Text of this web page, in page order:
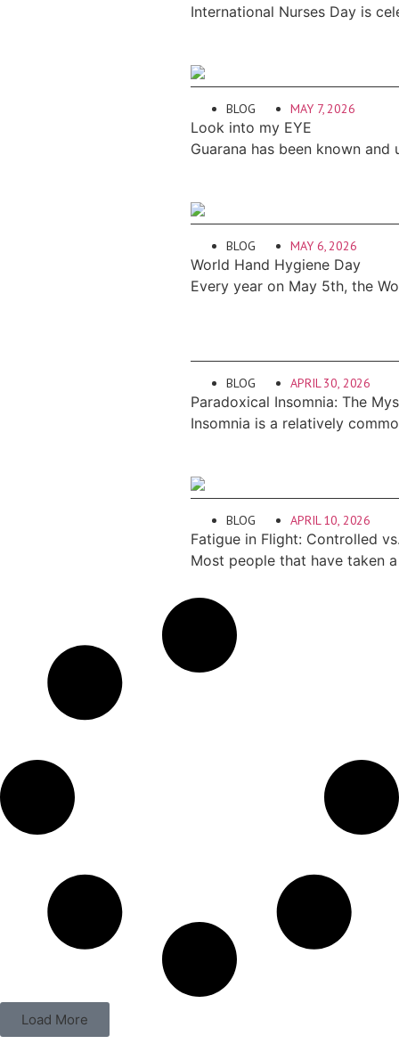
International Nurses Day is
BLOG MAY 7, 2026
Look into my EYE
Guarana has been known
BLOG MAY 6, 2026
World Hand Hygiene Day
Every year on May 5th, the
BLOG APRIL 30, 2026
Paradoxical Insomnia: The
Insomnia is a relatively
BLOG APRIL 10, 2026
Fatigue in Flight: Controlled
Most people that have taken
Load More